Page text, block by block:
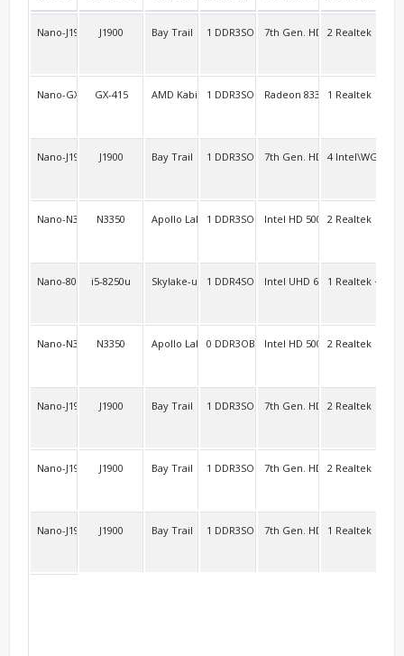
Nano-J1900L2J1900 Bay Trail 1 DDR3SO 7th Gen. HD 2 Realtek
Nano-GX415 GX-415 AMD Kabini 1 DDR3SO Radeon 8330 1 Realtek
Nano-J1900L4J1900 Bay Trail 1 DDR3SO 7th Gen. HD 4
Nano-N3450L2/J3455L2
N3350 Apollo Lake 1 DDR3SO Intel HD 500 2 Realtek
Nano-8000Ai5-8250u Skylake-u Kaby Lake-u/-r
1 DDR4SO Intel UHD 6201 Realtek +
Nano-N3350L2N3350 Apollo Lake0 DDR3OB Intel HD 500 Intel HD 505
2 Realtek
Nano-J1900L2V3J1900 Bay Trail 1 DDR3SO 7th Gen. HD 2 Realtek
Nano-J1900L2C2J1900 Bay Trail 1 DDR3SO 7th Gen. HD 2 Realtek
Nano-J1900A/Nano-E3845
J1900 Bay Trail 1 DDR3SO 7th Gen. HD 1 Realtek